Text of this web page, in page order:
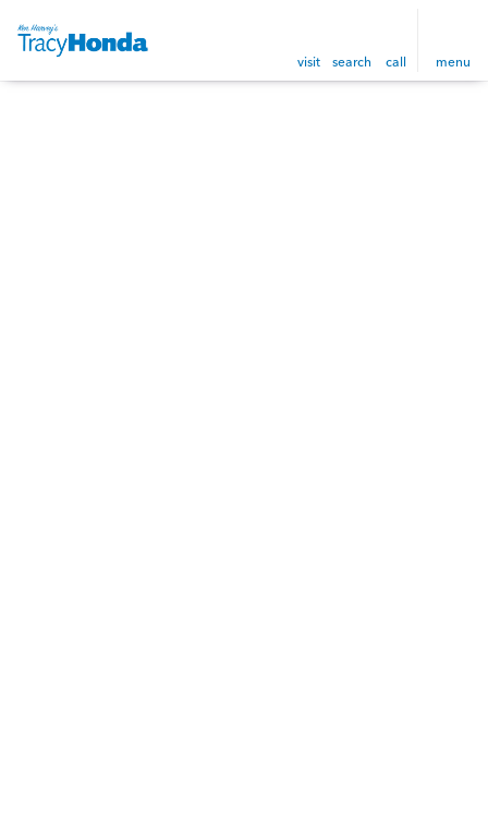
visit search call menu